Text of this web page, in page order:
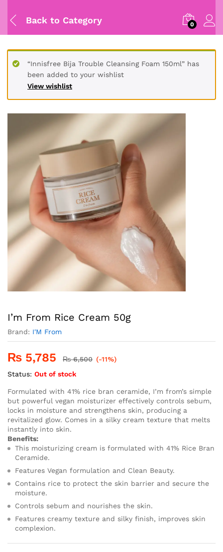
Back to Category 0
View wishlist
“Innisfree Bija Trouble Cleansing Foam 150ml” has
been added to your wishlist
I’m From Rice Cream 50g
Brand: I'M From
₨ 5,785 ₨6,500 (-11%)
Status: Out of stock
Formulated with 41% rice bran ceramide, I’m from’s simple
but powerful vegan moisturizer effectively controls sebum,
locks in moisture and strengthens skin, producing a
revitalized glow. Comes in a silky cream texture that melts
instantly into skin.
Benefits:
This moisturizing cream is formulated with 41% Rice Bran
Ceramide.
Features Vegan formulation and Clean Beauty.
Contains rice to protect the skin barrier and secure the
moisture.
Controls sebum and nourishes the skin.
Features creamy texture and silky finish, improves skin
complexion.